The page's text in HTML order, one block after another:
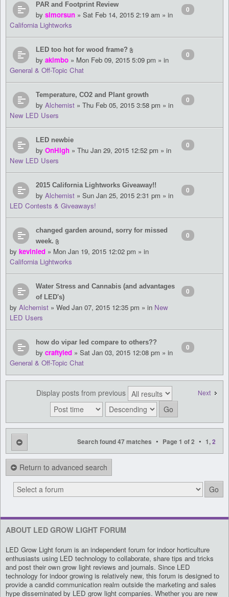
PAR and Footprint Review
by simorsun » Sat Feb 14, 2015 2:19 am » in
California Lightworks
0
LED too hot for wood frame?
by akimbo » Mon Feb 09, 2015 5:09 pm » in
General & Off-Topic Chat
0
Temperature, CO2 and Plant growth
by Alchemist » Thu Feb 05, 2015 3:58 pm » in
New LED Users
0
LED newbie
by OnHigh » Thu Jan 29, 2015 12:52 pm » in
New LED Users
0
2015 California Lightworks Giveaway!!
by Alchemist » Sun Jan 25, 2015 2:31 pm » in
LED Contests & Giveaways!
0
changed garden around, sorry for missed
week.
by kevinled » Mon Jan 19, 2015 12:02 pm » in
California Lightworks
0
Water Stress and Cannabis (and advantages
of LED's)
by Alchemist » Wed Jan 07, 2015 12:35 pm » in New
LED Users
0
how do vipar led compare to others??
by craftyled » Sat Jan 03, 2015 12:08 pm » in
General & Off-Topic Chat
0
Next
Display posts from previous
Search found 47 matches • Page 1 of2 • 1,2
Return to advanced search
ABOUT LED GROW LIGHT FORUM
LED Grow Light forum is an independent forum for indoor horticulture
enthusiasts using LED technology to collaborate, share tips and tricks
and post their own grow light reviews and journals. Since LED
technology for indoor growing is relatively new, this forum is designed to
provide a candid communication realm outside the marketing and sales
hype disseminated by LED grow light companies. Whether you are new